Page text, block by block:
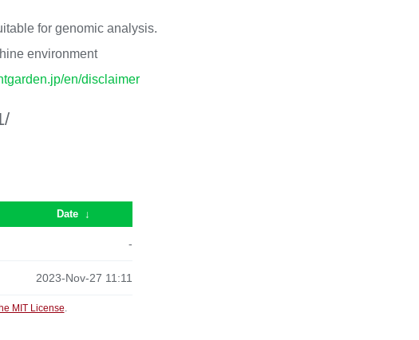
for genomic analysis.
environment
en/disclaimer
Date ↓
-
2023-Nov-27 11:11
MIT License.